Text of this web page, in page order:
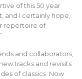
of this 50 year
and I certainly hope,
repertoire of
and collaborators,
tracks and revisits
of classics. Now